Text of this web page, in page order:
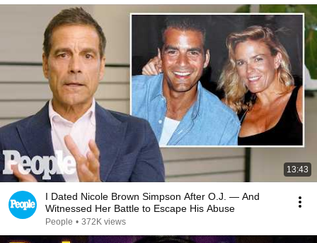
13:43
I Dated Nicole Brown Simpson After O.J. — And
Witnessed Her Battle to Escape His Abuse
People • 372K views